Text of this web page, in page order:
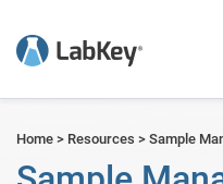
Home > Resources > Sample